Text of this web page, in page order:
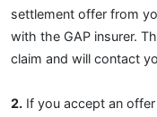
settlement offer from
with the GAP insurer.
claim and will contact
2. If you accept an